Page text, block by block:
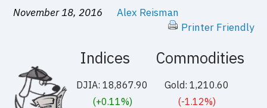
November 18, 2016
Alex Reisman
Printer Friendly
Indices
DJIA: 18,867.90
(+0.11%)
Commodities
Gold: 1,210.60
(-1.12%)